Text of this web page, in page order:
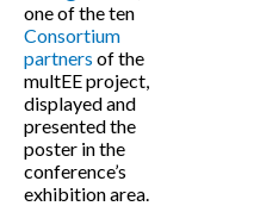
one of the ten
Consortium
partners of the
multEE project,
displayed and
presented the
poster in the
conference’s
exhibition area.